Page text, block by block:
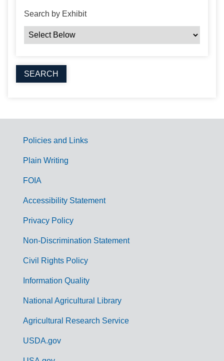
Search by Exhibit
G
m
Policies and Links
Plain Writing
FOIA
Accessibility Statement
Privacy Policy
Non-Discrimination Statement
Civil Rights Policy
Information Quality
National Agricultural Library
Agricultural Research Service
USDA.gov